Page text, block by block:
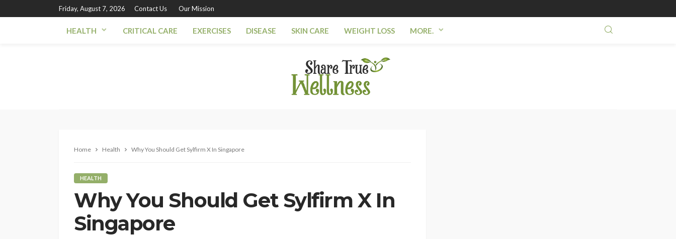
Friday, August 7, 2026 Contact Us Our Mission
HEALTH CRITICAL CARE EXERCISES DISEASE SKIN CARE WEIGHT LOSS MORE.
Home Health Why You Should Get Sylfirm X In Singapore
HEALTH
Why You Should Get Sylfirm X In
Singapore